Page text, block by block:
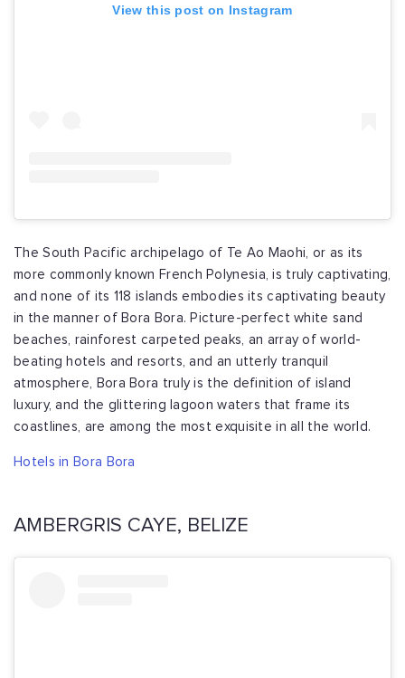
View this post on Instagram
The South Pacific archipelago of Te Ao Maohi, or as its
more commonly known French Polynesia, is truly captivating,
and none of its 118 islands embodies its captivating beauty
in the manner of Bora Bora. Picture-perfect white sand
beaches, rainforest carpeted peaks, an array of world-
beating hotels and resorts, and an utterly tranquil
atmosphere, Bora Bora truly is the definition of island
luxury, and the glittering lagoon waters that frame its
coastlines, are among the most exquisite in all the world.
Hotels in Bora Bora
AMBERGRIS CAYE, BELIZE